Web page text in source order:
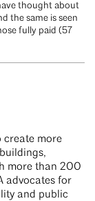
thought about
the same is seen
fully paid (57
create more
more than 200
advocates for
and public